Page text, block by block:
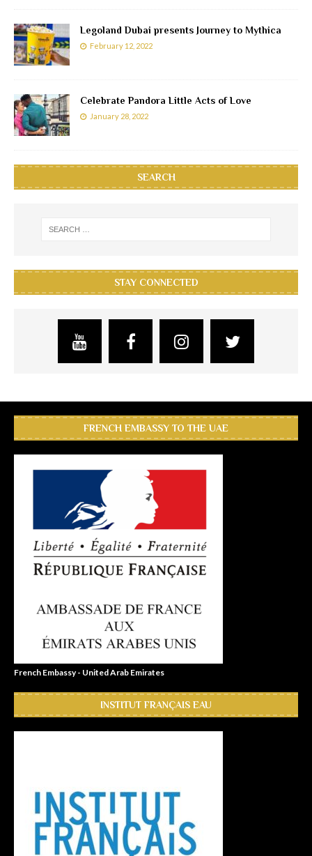
Legoland Dubai presents Journey to Mythica
February 12, 2022
Celebrate Pandora Little Acts of Love
January 28, 2022
SEARCH
STAY CONNECTED
FRENCH EMBASSY TO THE UAE
French Embassy - United Arab Emirates
INSTITUT FRANÇAIS EAU